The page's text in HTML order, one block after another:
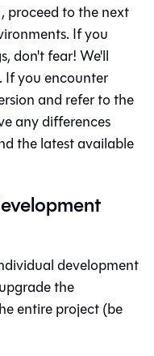
proceed to the next
If you
don't fear! We'll
. If you encounter
and refer to the
any differences
the latest available
development
the
entire project (be